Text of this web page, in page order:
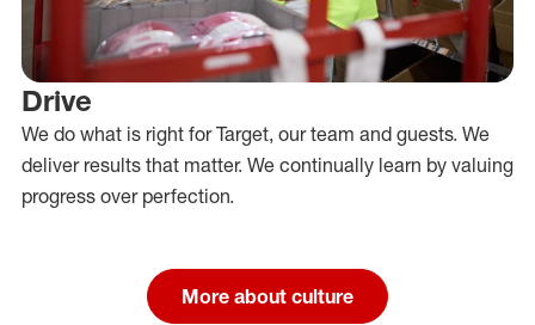
Drive
We do what is right for Target, our team and guests. We
deliver results that matter. We continually learn by valuing
progress over perfection.
More about culture